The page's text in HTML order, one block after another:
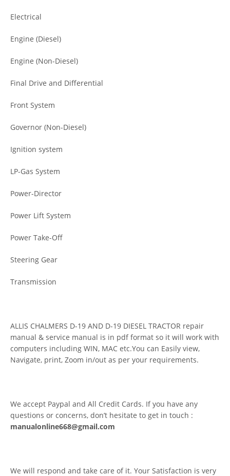
Electrical
Engine (Diesel)
Engine (Non-Diesel)
Final Drive and Differential
Front System
Governor (Non-Diesel)
Ignition system
LP-Gas System
Power-Director
Power Lift System
Power Take-Off
Steering Gear
Transmission
ALLIS CHALMERS D-19 AND D-19 DIESEL TRACTOR repair
manual & service manual is in pdf format so it will work with
computers including WIN, MAC etc.You can Easily view,
Navigate, print, Zoom in/out as per your requirements.
We accept Paypal and All Credit Cards. If you have any
questions or concerns, don’t hesitate to get in touch :
manualonline668@gmail.com
We will respond and take care of it. Your Satisfaction is very